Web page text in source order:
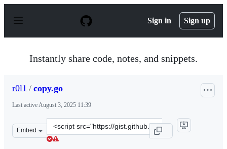
p
Sign in Sign up
Instantly share code, notes, and snippets.
r0l1 / copy.go
Last activeAugust 3, 2025 11:39
Embed
Clone
this